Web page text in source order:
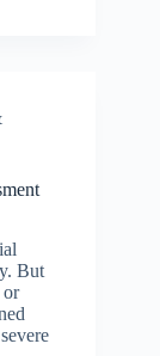
But
or